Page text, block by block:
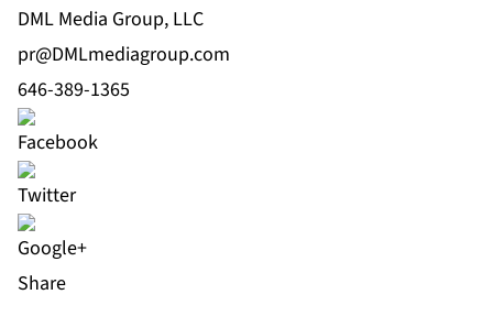
DML Media Group, LLC
pr@DMLmediagroup.com
646-389-1365
Share